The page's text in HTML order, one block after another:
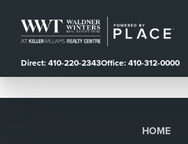
Direct: 410-220-2343Office: 410-312-0000
HOME